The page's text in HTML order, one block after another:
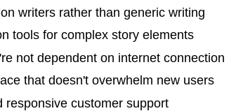
writers rather than generic writing
tools for complex story elements
not dependent on internet connection
that doesn't overwhelm new users
responsive customer support